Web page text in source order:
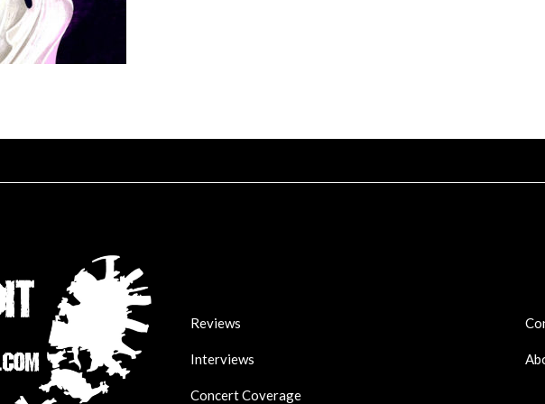
Reviews
Interviews
Concert Coverage